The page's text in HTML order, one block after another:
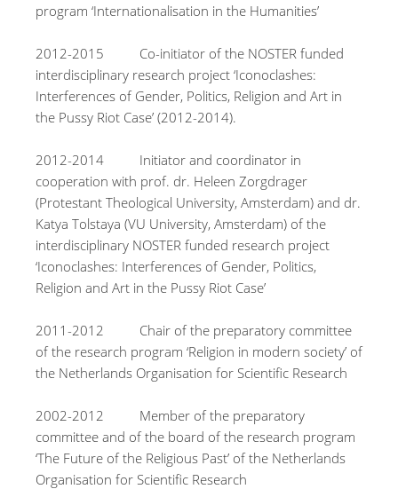
program ‘Internationalisation in the Humanities’
2012-2015 Co-initiator of the NOSTER funded
interdisciplinary research project ‘Iconoclashes:
Interferences of Gender, Politics, Religion and Art in
the Pussy Riot Case’ (2012-2014).
2012-2014 Initiator and coordinator in
cooperation with prof. dr. Heleen Zorgdrager
(Protestant Theological University, Amsterdam) and dr.
Katya Tolstaya (VU University, Amsterdam) of the
interdisciplinary NOSTER funded research project
‘Iconoclashes: Interferences of Gender, Politics,
Religion and Art in the Pussy Riot Case’
2011-2012 Chair of the preparatory committee
of the research program ‘Religion in modern society’ of
the Netherlands Organisation for Scientific Research
2002-2012 Member of the preparatory
committee and of the board of the research program
‘The Future of the Religious Past’ of the Netherlands
Organisation for Scientific Research